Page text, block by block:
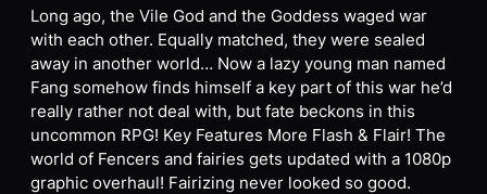
Long ago, the Vile God and the Goddess waged war
with each other. Equally matched, they were sealed
away in another world… Now a lazy young man named
Fang somehow finds himself a key part of this war he’d
really rather not deal with, but fate beckons in this
uncommon RPG! Key Features More Flash & Flair! The
world of Fencers and fairies gets updated with a 1080p
graphic overhaul! Fairizing never looked so good.